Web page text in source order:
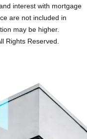
interest with mortgage
are not included in
may be higher.
Rights Reserved.